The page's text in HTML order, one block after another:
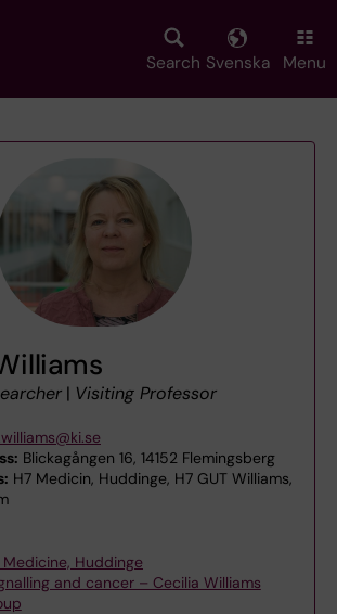
Search Svenska Menu
| Visiting Professor
Blickagången 16, 14152 Flemingsberg
H7 Medicin, Huddinge, H7 GUT Williams,
Huddinge
and cancer – Cecilia Williams